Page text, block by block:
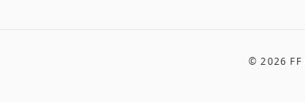
©2026 FF